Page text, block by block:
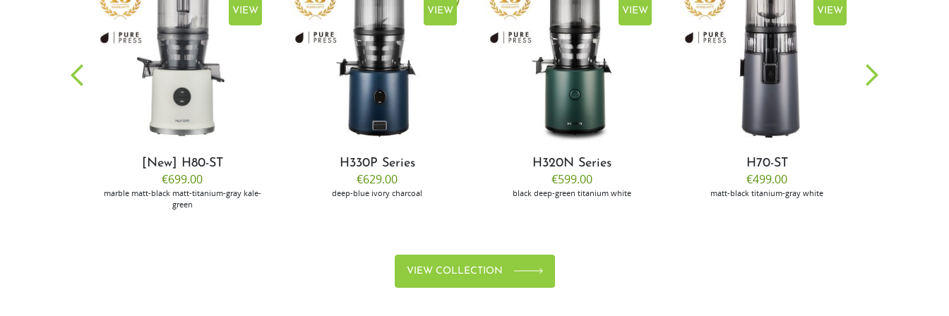
VIEW
[New] H80-ST
€699.00
marble matt-black matt-titanium-gray kale-
green
VIEW
H330P Series
€629.00
deep-blue ivory charcoal
VIEW
H320N Series
€599.00
black deep-green titanium white
VIEW
H70-ST
€499.00
matt-black titanium-gray white
VIEW COLLECTION